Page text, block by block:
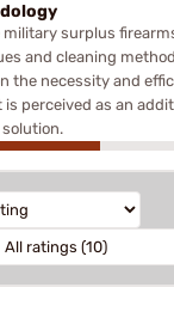
military surplus
and cleaning
the necessity and
perceived as an